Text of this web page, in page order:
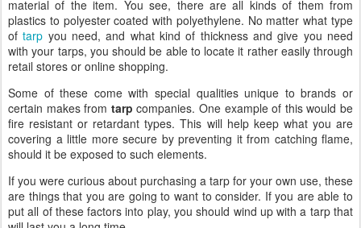
material of the item. You see, there are all kinds of them from
plastics to polyester coated with polyethylene. No matter what type
oftarp you need, and what kind of thickness and give you need
with your tarps, you should be able to locate it rather easily through
retail stores or online shopping.
Some of these come with special qualities unique to brands or
certain makes from tarp companies. One example of this would be
fire resistant or retardant types. This will help keep what you are
covering a little more secure by preventing it from catching flame,
should it be exposed to such elements.
If you were curious about purchasing a tarp for your own use, these
are things that you are going to want to consider. If you are able to
put all of these factors into play, you should wind up with a tarp that